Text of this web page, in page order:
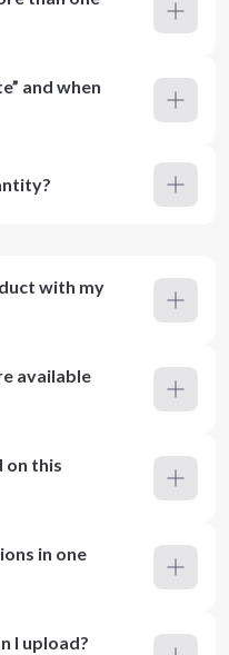
and when
with my
available
on this
in one
I upload?